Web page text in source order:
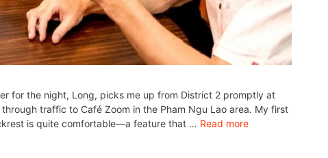
for the night, Long, picks me up from District 2 promptly at
traffic to Café Zoom in the Pham Ngu Lao area. My first
is quite comfortable—a feature that … Read more